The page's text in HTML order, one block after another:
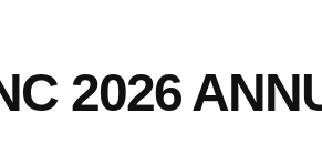
2026